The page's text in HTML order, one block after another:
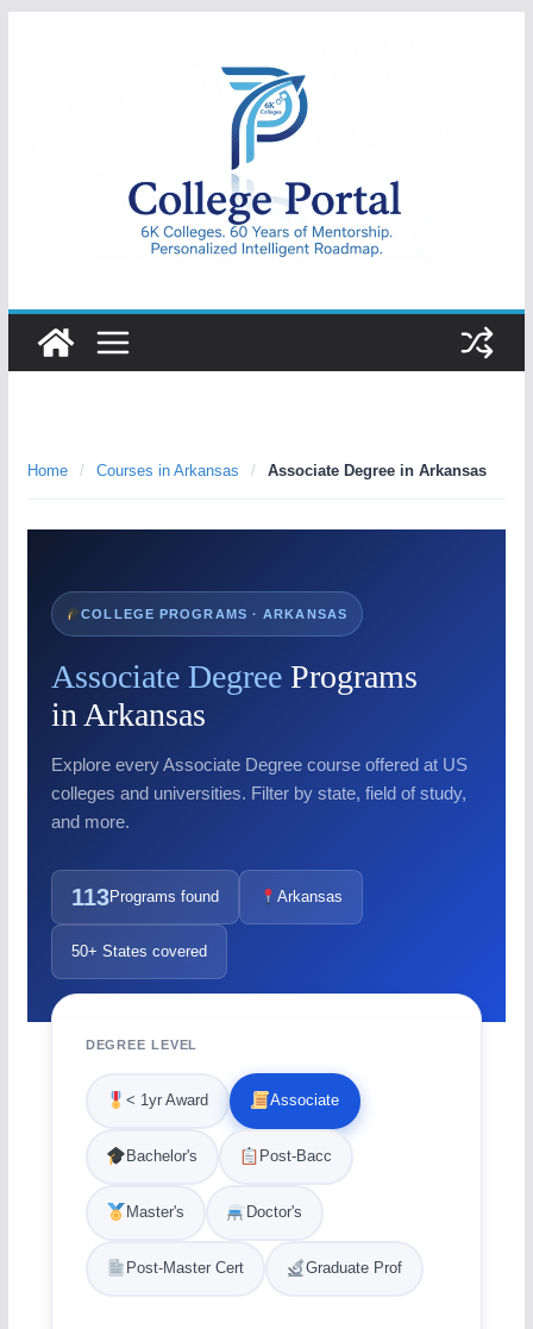
College
Portal
Home / Courses in Arkansas / Associate Degree in Arkansas
COLLEGE PROGRAMS · ARKANSAS
Associate DegreePrograms
in Arkansas
Explore every Associate Degree course offered at US
colleges and universities. Filter by state, field of study,
and more.
113Programs found Arkansas
50+ States covered
DEGREE LEVEL
< 1yr Award Associate
Bachelor's Post-Bacc
Master's Doctor's
Post-Master Cert Graduate Prof